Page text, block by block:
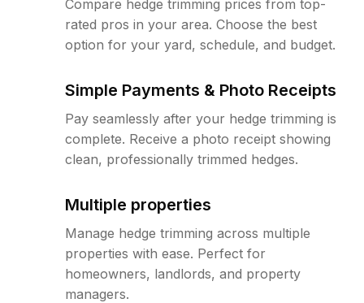
Compare hedge trimming prices from top-
rated pros in your area. Choose the best
option for your yard, schedule, and budget.
Simple Payments & Photo Receipts
Pay seamlessly after your hedge trimming is
complete. Receive a photo receipt showing
clean, professionally trimmed hedges.
Multiple properties
Manage hedge trimming across multiple
properties with ease. Perfect for
homeowners, landlords, and property
managers.